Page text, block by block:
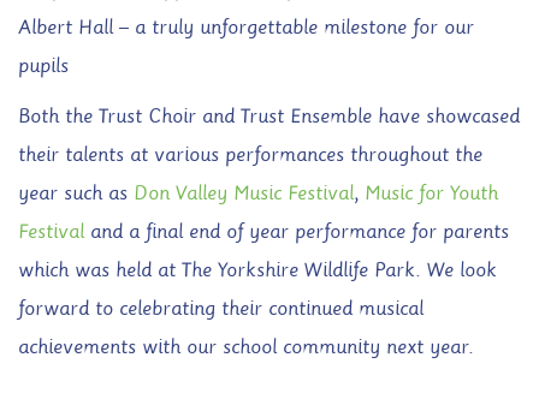
Albert Hall – a truly unforgettable milestone for our
pupils
Both the Trust Choir and Trust Ensemble have showcased
their talents at various performances throughout the
year such as Don Valley Music Festival, Music for Youth
Festival and a final end of year performance for parents
which was held at The Yorkshire Wildlife Park. We look
forward to celebrating their continued musical
achievements with our school community next year.